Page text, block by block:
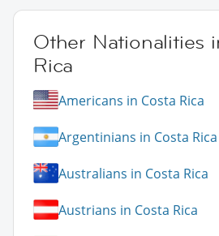
Other Nationalities
Rica
Americans in Costa Rica
Argentinians in Costa Rica
Australians in Costa Rica
Austrians in Costa Rica